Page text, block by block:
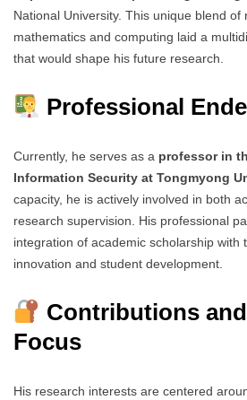
National University. This unique blend of
mathematics and computing laid a
that would shape his future research.
Professional
Currently, he serves as a professor in
Information Security at Tongmyong
capacity, he is actively involved in both
research supervision. His professional
integration of academic scholarship with
innovation and student development.
Contributions
Focus
His research interests are centered